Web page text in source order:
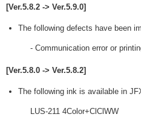
[Ver.5.8.2 -> Ver.5.9.0]
The following defects have been
- Communication error or
[Ver.5.8.0 -> Ver.5.8.2]
The following ink is available in
LUS-211 4Color+ClClWW